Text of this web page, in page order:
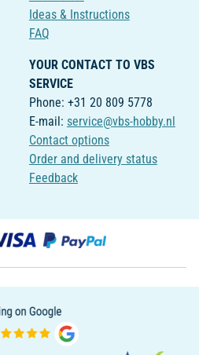
Ideas & Instructions
FAQ
YOUR CONTACT TO VBS
SERVICE
Phone: +31 20 809 5778
E-mail: service@vbs-hobby.nl
Contact options
Order and delivery status
Feedback